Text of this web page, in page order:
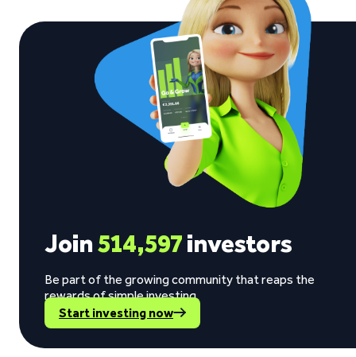
Join514,597investors
Be part of the growing community that reaps the
rewards of simple investing.
Start investing now